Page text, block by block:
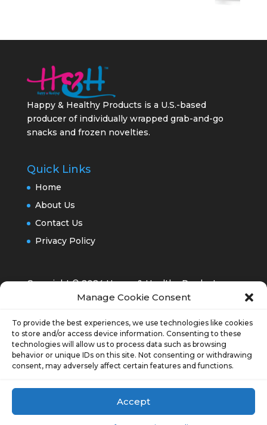
Manage Cookie Consent
To provide the best experiences, we use technologies like cookies
to store and/or access device information. Consenting to these
technologies will allow us to process data such as browsing
behavior or unique IDs on this site. Not consenting or withdrawing
consent, may adversely affect certain features and functions.
Accept
Happy & Healthy Products is a U.S.-based
producer of individually wrapped grab-and-go
snacks and frozen novelties.
Quick Links
Home
About Us
Contact Us
Privacy Policy
Copyright © 2024 Happy & Healthy Products,